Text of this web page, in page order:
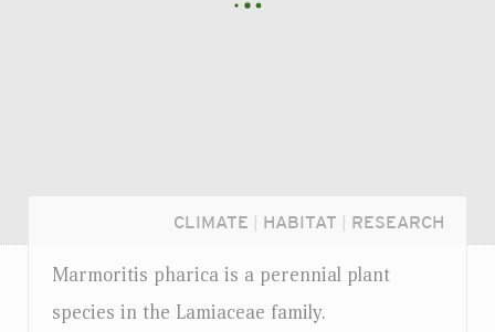
CLIMATE HABITAT RESEARCH
Marmoritis pharica is a perennial plant
species in the Lamiaceae family.